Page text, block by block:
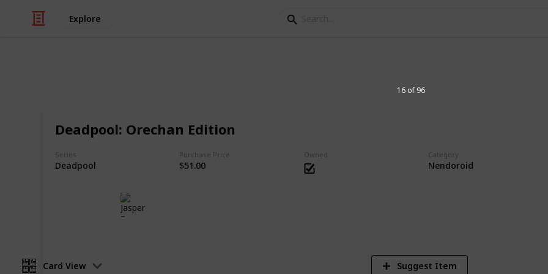
Explore
Deadpool: Orechan Edition
Series
Deadpool
Purchase Price
$51.00
Owned Category
Nendoroid
16 of 96
Chibi Figures Collection
Card View Suggest Item